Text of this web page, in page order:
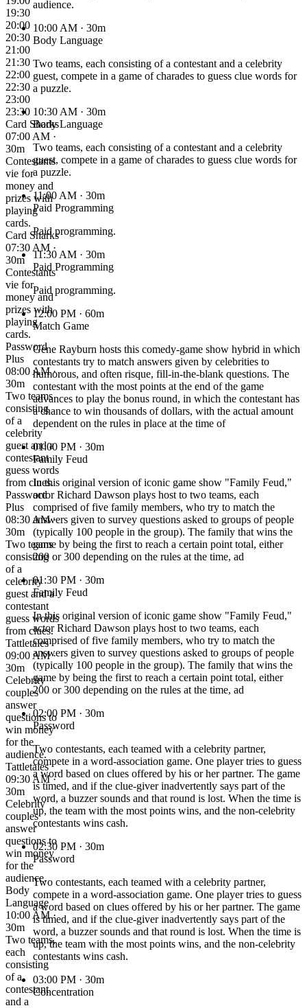
19:30
20:00
20:30
21:00
21:30
22:00
22:30
23:00
23:30
Card Sharks
07:00 AM ·
30m
Contestants
vie for
money and
prizes with
playing
cards.
Card Sharks
07:30 AM ·
30m
Contestants
vie for
money and
prizes with
playing
cards.
Password
Plus
08:00 AM ·
30m
Two teams
consisting
of a
celebrity
guest and a
contestant
guess words
from clues.
Password
Plus
08:30 AM ·
30m
Two teams
consisting
of a
celebrity
guest and a
contestant
guess words
from clues.
Tattletales
09:00 AM ·
30m
Celebrity
couples
answer
questions to
win money
for the
audience.
Tattletales
09:30 AM ·
30m
Celebrity
couples
answer
questions to
win money
for the
audience.
Body
Language
10:00 AM ·
30m
Two teams,
each
consisting
of a
contestant
and a
audience.
10:00 AM · 30m
Body Language
Two teams, each consisting of a contestant and a celebrity
guest, compete in a game of charades to guess clue words for
a puzzle.
10:30 AM · 30m
Body Language
Two teams, each consisting of a contestant and a celebrity
guest, compete in a game of charades to guess clue words for
a puzzle.
11:00 AM · 30m
Paid Programming
Paid programming.
11:30 AM · 30m
Paid Programming
Paid programming.
12:00 PM · 60m
Match Game
Gene Rayburn hosts this comedy-game show hybrid in which
contestants try to match answers given by celebrities to
humorous, and often risque, fill-in-the-blank questions. The
contestant with the most points at the end of the game
advances to play the bonus round, in which the contestant has
a chance to win thousands of dollars, with the actual amount
dependent on the rules in place at the time of
01:00 PM · 30m
Family Feud
In this original version of iconic game show "Family Feud,"
actor Richard Dawson plays host to two teams, each
comprised of five family members, who try to match the
answers given to survey questions asked to groups of people
(typically 100 people in the group). The family that wins the
game by being the first to reach a certain point total, either
200 or 300 depending on the rules at the time, ad
01:30 PM · 30m
Family Feud
In this original version of iconic game show "Family Feud,"
actor Richard Dawson plays host to two teams, each
comprised of five family members, who try to match the
answers given to survey questions asked to groups of people
(typically 100 people in the group). The family that wins the
game by being the first to reach a certain point total, either
200 or 300 depending on the rules at the time, ad
02:00 PM · 30m
Password
Two contestants, each teamed with a celebrity partner,
compete in a word-association game. One player tries to guess
a word based on clues offered by his or her partner. The game
is timed, and if the clue-giver inadvertently says part of the
word, a buzzer sounds and that round is lost. When the time is
up, the team with the most points wins, and the non-celebrity
contestants wins cash.
02:30 PM · 30m
Password
Two contestants, each teamed with a celebrity partner,
compete in a word-association game. One player tries to guess
a word based on clues offered by his or her partner. The game
is timed, and if the clue-giver inadvertently says part of the
word, a buzzer sounds and that round is lost. When the time is
up, the team with the most points wins, and the non-celebrity
contestants wins cash.
03:00 PM · 30m
Concentration